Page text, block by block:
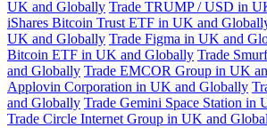
UK and Globally Trade TRUMP / USD in
iShares Bitcoin Trust ETF in UK and
UK and Globally Trade Figma in UK and
Bitcoin ETF in UK and Globally Trade
and Globally Trade EMCOR Group in UK
Applovin Corporation in UK and Globally
and Globally Trade Gemini Space Station in
Trade Circle Internet Group in UK and